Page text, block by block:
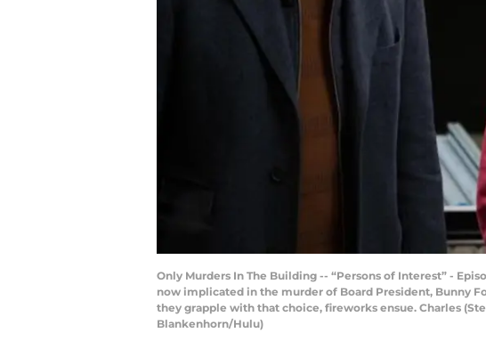
Only Murders In The Building -- “Persons of Interest” -
now implicated in the murder of Board President, Bunny
they grapple with that choice, fireworks ensue. Charles
Blankenhorn/Hulu)